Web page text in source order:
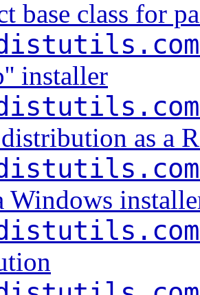
base class for
installer
as a
Windows